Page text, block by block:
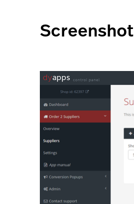
Screenshot